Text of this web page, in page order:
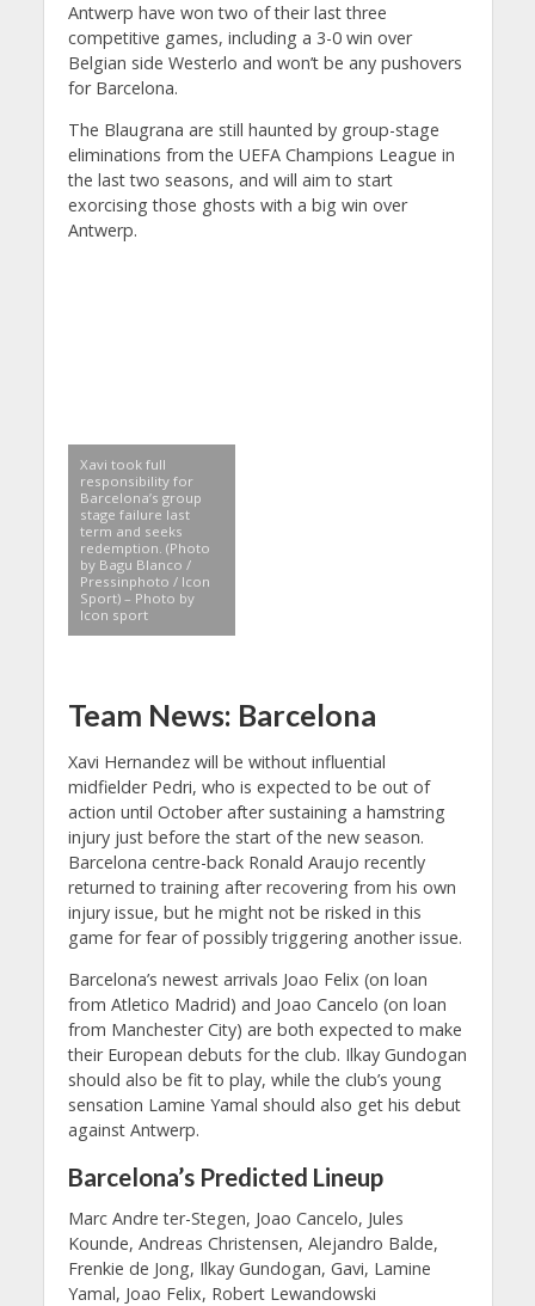
Antwerp have won two of their last three
competitive games, including a 3-0 win over
Belgian side Westerlo and won’t be any pushovers
for Barcelona.
The Blaugrana are still haunted by group-stage
eliminations from the UEFA Champions League in
the last two seasons, and will aim to start
exorcising those ghosts with a big win over
Antwerp.
Xavi took full
responsibility for
Barcelona’s group
stage failure last
term and seeks
redemption. (Photo
by Bagu Blanco /
Pressinphoto / Icon
Sport) – Photo by
Icon sport
Team News: Barcelona
Xavi Hernandez will be without influential
midfielder Pedri, who is expected to be out of
action until October after sustaining a hamstring
injury just before the start of the new season.
Barcelona centre-back Ronald Araujo recently
returned to training after recovering from his own
injury issue, but he might not be risked in this
game for fear of possibly triggering another issue.
Barcelona’s newest arrivals Joao Felix (on loan
from Atletico Madrid) and Joao Cancelo (on loan
from Manchester City) are both expected to make
their European debuts for the club. Ilkay Gundogan
should also be fit to play, while the club’s young
sensation Lamine Yamal should also get his debut
against Antwerp.
Barcelona’s Predicted Lineup
Marc Andre ter-Stegen, Joao Cancelo, Jules
Kounde, Andreas Christensen, Alejandro Balde,
Frenkie de Jong, Ilkay Gundogan, Gavi, Lamine
Yamal, Joao Felix, Robert Lewandowski